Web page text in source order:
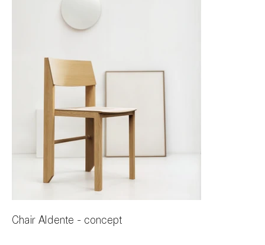
Chair Aldente - concept